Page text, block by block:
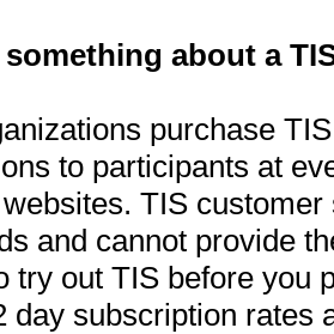
about a
purchase
to participants at
TIS
and cannot provide
try out TIS before you
day subscription rates